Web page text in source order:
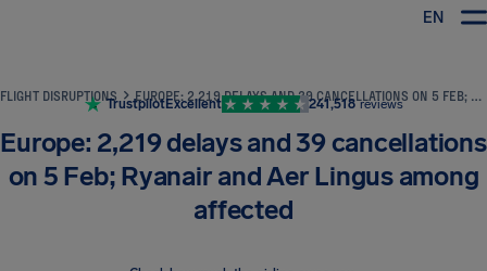
EN
FLIGHT DISRUPTIONS EUROPE: 2,219 DELAYS AND 39 CANCELLATIONS ON 5 FEB; RYANAIR AND AER LINGUS AMONG AFFECTED
TrustpilotExcellent 241,518 reviews
Europe: 2,219 delays and 39 cancellations
on 5 Feb; Ryanair and Aer Lingus among
affected